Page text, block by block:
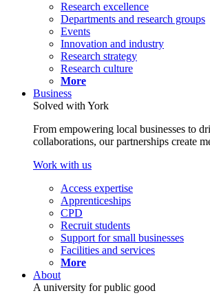
Research excellence
Departments and research groups
Events
Innovation and industry
Research strategy
Research culture
More
Business
Solved with York
From empowering local businesses to
collaborations, our partnerships create
Work with us
Access expertise
Apprenticeships
CPD
Recruit students
Support for small businesses
Facilities and services
More
About
A university for public good